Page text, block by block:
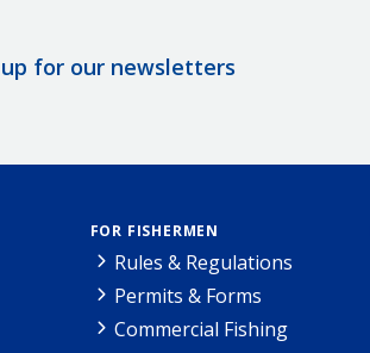
up for our newsletters
FOR FISHERMEN
Rules & Regulations
Permits & Forms
Commercial Fishing